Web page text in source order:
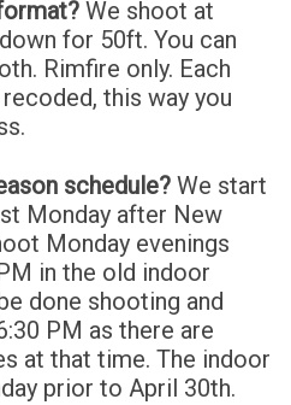
We shoot at
for 50ft. You can
Rimfire only. Each
this way you
schedule? We start
Monday after New
Monday evenings
in the old indoor
done shooting and
PM as there are
at that time. The indoor
prior to April 30th.